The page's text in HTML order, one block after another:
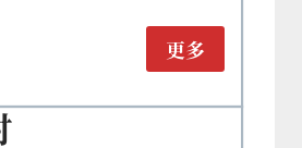
更多